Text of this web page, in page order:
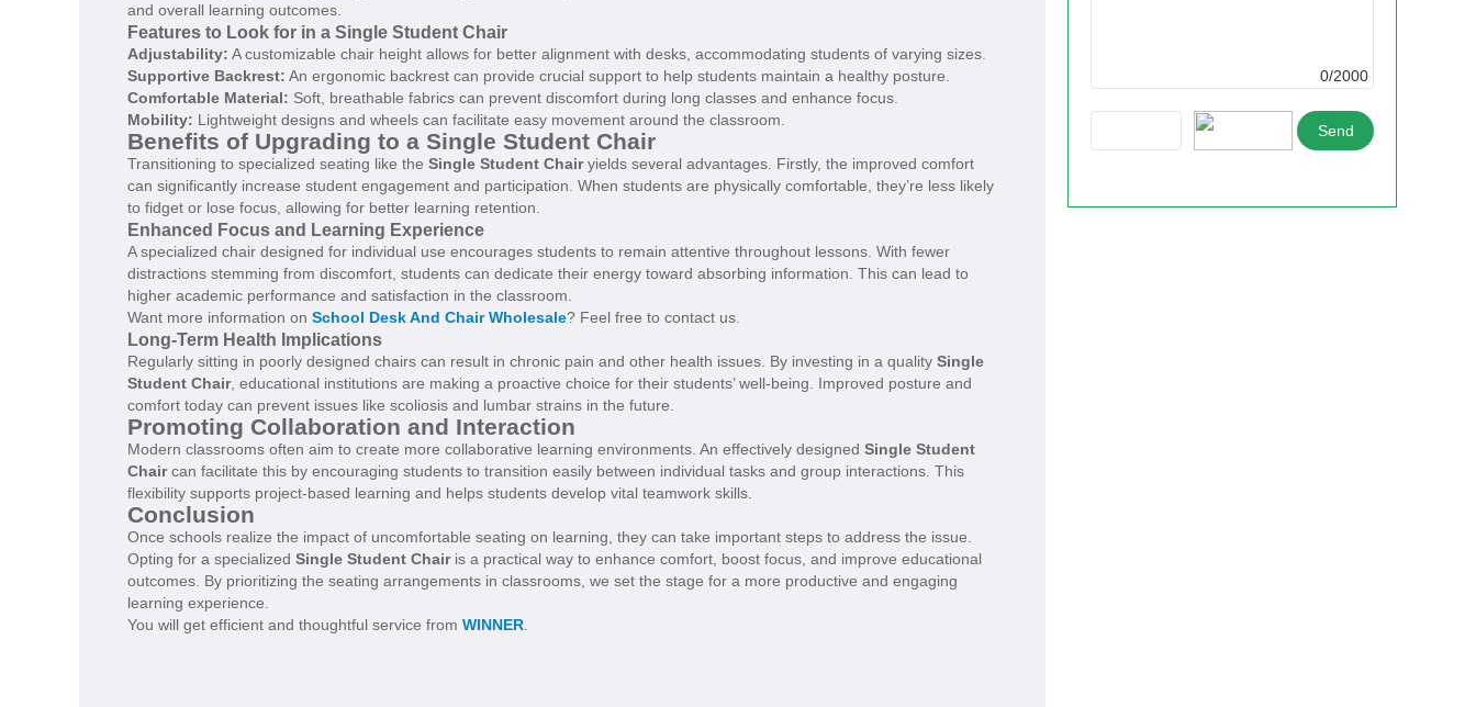
and overall learning outcomes.
Features to Look for in a Single Student Chair
Adjustability: A customizable chair height allows for better alignment with desks, accommodating students of varying sizes.
Supportive Backrest: An ergonomic backrest can provide crucial support to help students maintain a healthy posture.
Comfortable Material: Soft, breathable fabrics can prevent discomfort during long classes and enhance focus.
Mobility: Lightweight designs and wheels can facilitate easy movement around the classroom.
Benefits of Upgrading to a Single Student Chair
Transitioning to specialized seating like the Single Student Chairyields several advantages. Firstly, the improved comfort
can significantly increase student engagement and participation. When students are physically comfortable, they’re less likely
to fidget or lose focus, allowing for better learning retention.
Enhanced Focus and Learning Experience
A specialized chair designed for individual use encourages students to remain attentive throughout lessons. With fewer
distractions stemming from discomfort, students can dedicate their energy toward absorbing information. This can lead to
higher academic performance and satisfaction in the classroom.
Want more information on School Desk And Chair Wholesale? Feel free to contact us.
Long-Term Health Implications
Regularly sitting in poorly designed chairs can result in chronic pain and other health issues. By investing in a quality Single
Student Chair, educational institutions are making a proactive choice for their students’ well-being. Improved posture and
comfort today can prevent issues like scoliosis and lumbar strains in the future.
Promoting Collaboration and Interaction
Modern classrooms often aim to create more collaborative learning environments. An effectively designed Single Student
Chaircan facilitate this by encouraging students to transition easily between individual tasks and group interactions. This
flexibility supports project-based learning and helps students develop vital teamwork skills.
Conclusion
Once schools realize the impact of uncomfortable seating on learning, they can take important steps to address the issue.
Opting for a specialized Single Student Chairis a practical way to enhance comfort, boost focus, and improve educational
outcomes. By prioritizing the seating arrangements in classrooms, we set the stage for a more productive and engaging
learning experience.
You will get efficient and thoughtful service from WINNER
0/2000